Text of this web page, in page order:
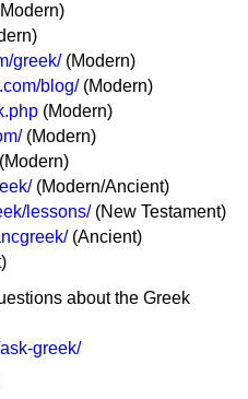
greek/(Modern)
blog/(Modern)
(Modern)
(Modern)
(Modern/Ancient)
lessons/(New Testament)
(Ancient)
about the Greek
greek/